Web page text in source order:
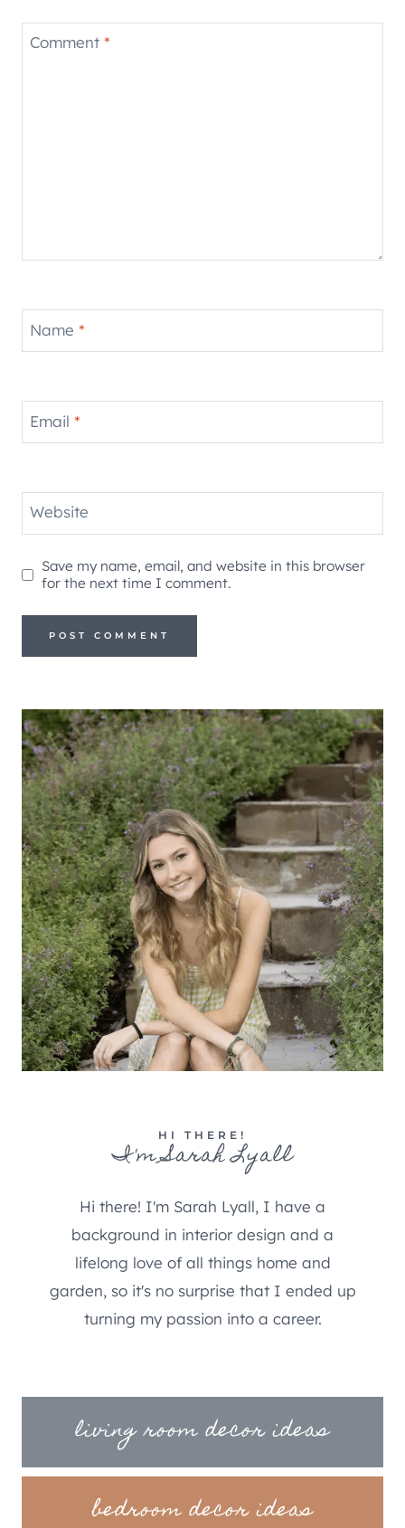
Comment *
Name *
Email *
Website
Save my name, email, and website in this browser
for the next time I comment.
HI THERE!
I'm Sarah Lyall
Hi there! I'm Sarah Lyall, I have a
background in interior design and a
lifelong love of all things home and
garden, so it's no surprise that I ended up
turning my passion into a career.
living room decor ideas
bedroom decor ideas